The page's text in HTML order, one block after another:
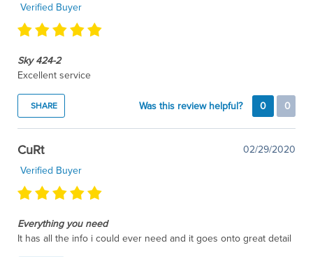
Verified Buyer
Sky 424-2
Excellent service
SHARE Was this review helpful? 0 0
CuRt
02/29/2020
Verified Buyer
Everything you need
It has all the info i could ever need and it goes onto great detail